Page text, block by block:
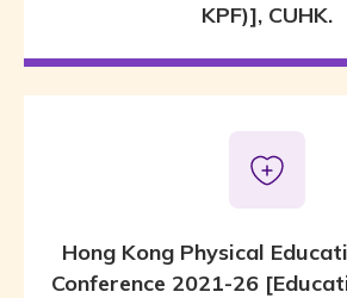
KPF)], CUHK.
Hong Kong Physical
Conference 2021-26